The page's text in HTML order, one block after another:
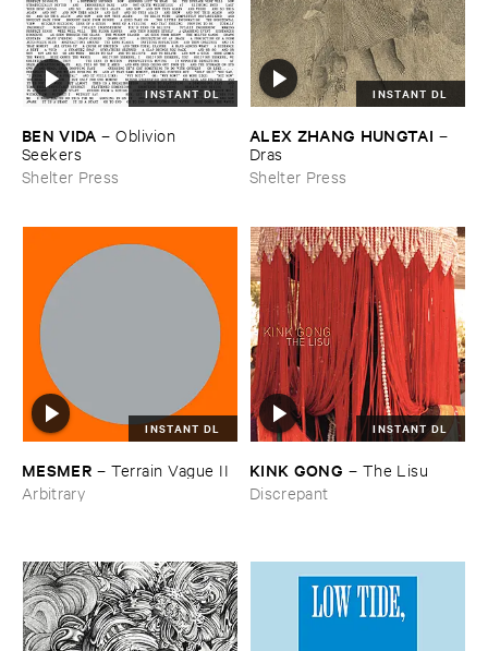
INSTANT DL
BEN ​VIDA –Oblivion ​
Seekers
Shelter Press
INSTANT DL
ALEX ​ZHANG ​HUNGTAI –
Dras
Shelter Press
INSTANT DL
MESMER – Terrain ​Vague ​II
Arbitrary
INSTANT DL
KINK ​GONG – The ​Lisu
Discrepant